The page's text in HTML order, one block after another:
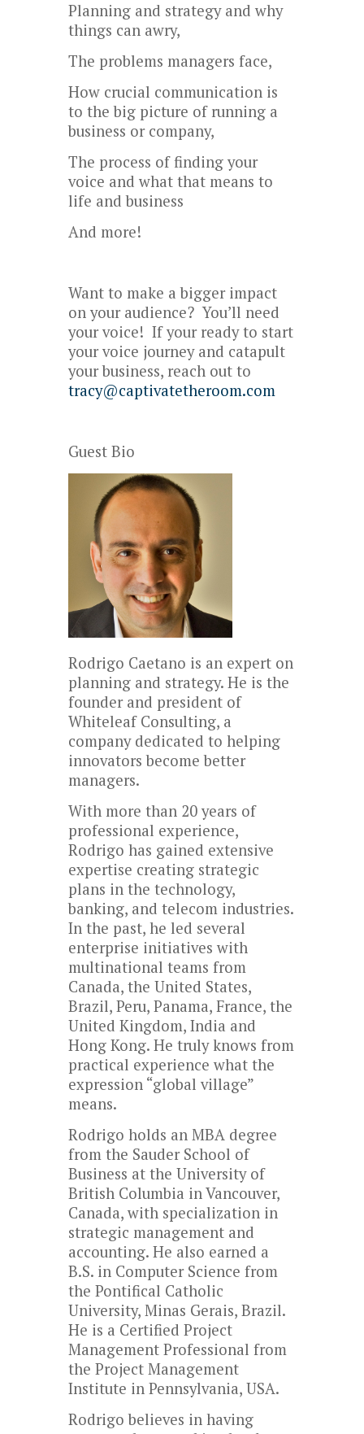
Planning and strategy and why
things can awry,
The problems managers face,
How crucial communication is
to the big picture of running a
business or company,
The process of finding your
voice and what that means to
life and business
And more!
Want to make a bigger impact
on your audience? You’ll need
your voice! If your ready to start
your voice journey and catapult
your business, reach out to
tracy@captivatetheroom.com
Guest Bio
Rodrigo Caetano is an expert on
planning and strategy. He is the
founder and president of
Whiteleaf Consulting, a
company dedicated to helping
innovators become better
managers.
With more than 20 years of
professional experience,
Rodrigo has gained extensive
expertise creating strategic
plans in the technology,
banking, and telecom industries.
In the past, he led several
enterprise initiatives with
multinational teams from
Canada, the United States,
Brazil, Peru, Panama, France, the
United Kingdom, India and
Hong Kong. He truly knows from
practical experience what the
expression “global village”
means.
Rodrigo holds an MBA degree
from the Sauder School of
Business at the University of
British Columbia in Vancouver,
Canada, with specialization in
strategic management and
accounting. He also earned a
B.S. in Computer Science from
the Pontifical Catholic
University, Minas Gerais, Brazil.
He is a Certified Project
Management Professional from
the Project Management
Institute in Pennsylvania, USA.
Rodrigo believes in having